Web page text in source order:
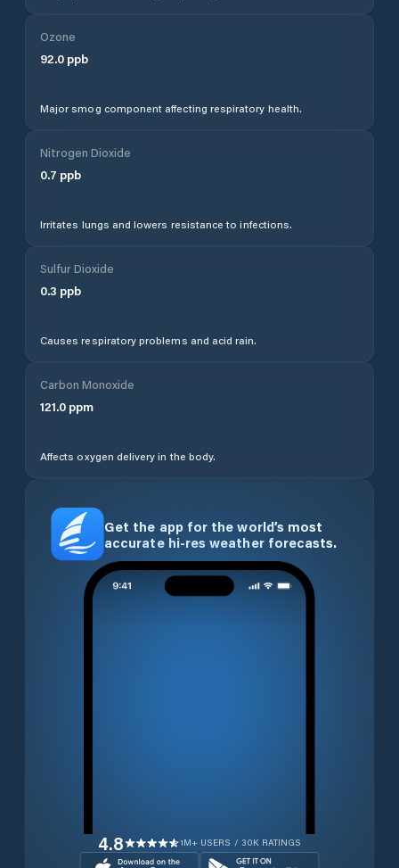
Ozone
92.0 ppb
Major smog component affecting respiratory health.
Nitrogen Dioxide
0.7 ppb
Irritates lungs and lowers resistance to infections.
Sulfur Dioxide
0.3 ppb
Causes respiratory problems and acid rain.
Carbon Monoxide
121.0 ppm
Affects oxygen delivery in the body.
Get the app for the world’s most
accurate hi-res weather forecasts.
4.8 1M+ USERS / 30K RATINGS